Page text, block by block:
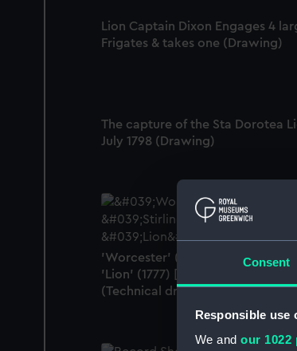
Consent
Responsible use
We and our 1022
Lion Captain Dixon Engages 4
Frigates & takes one (Drawing)
The capture of the Sta Dorotea
July 1798 (Drawing)
'Worcester' (1769); 'Stirling
'Lion' (1777) [alternative spelling:
(Technical drawing)